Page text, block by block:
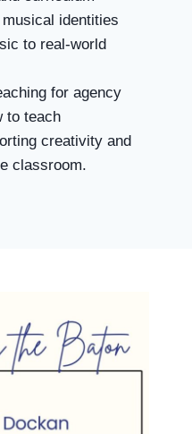
identities
to real-world
for agency
to teach
creativity and
classroom.